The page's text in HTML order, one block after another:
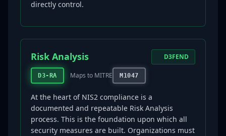
directly control.
Risk Analysis
D3-RA Maps to MITRE M1047
D3FEND
At the heart of NIS2 compliance is a
documented and repeatable Risk Analysis
process. This is the foundation upon which all
security measures are built. Organizations must